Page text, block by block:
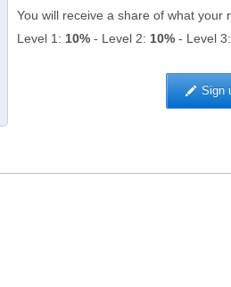
You will receive a share of what your
Level 1: 10% - Level 2: 10% - Level
Sign